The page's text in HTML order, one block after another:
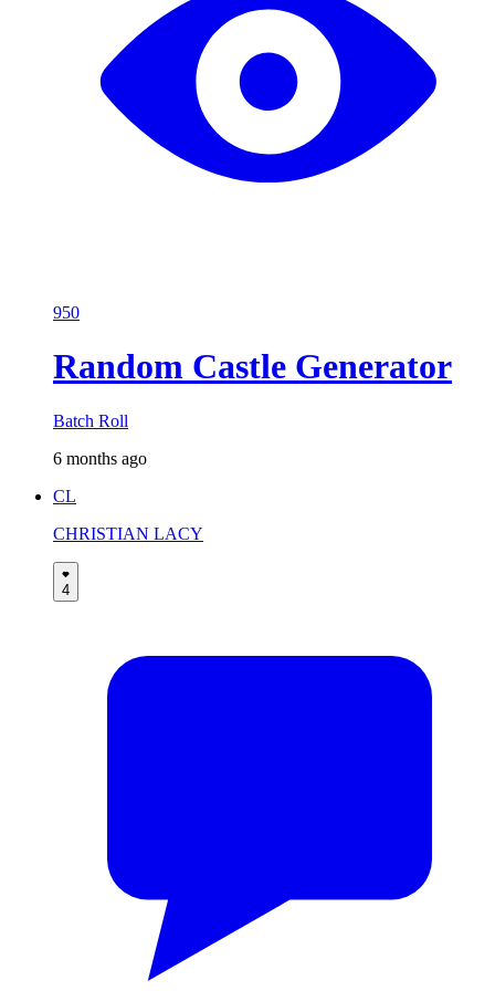
950
Random Castle Generator
Batch Roll
6 months ago
CL
CHRISTIAN LACY
4